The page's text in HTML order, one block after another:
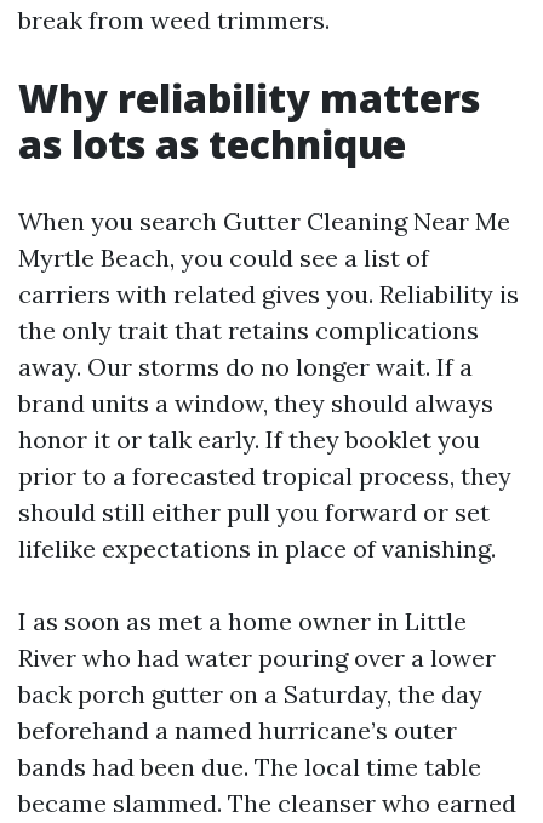
break from weed trimmers.
Why reliability matters
as lots as technique
When you search Gutter Cleaning Near Me
Myrtle Beach, you could see a list of
carriers with related gives you. Reliability is
the only trait that retains complications
away. Our storms do no longer wait. If a
brand units a window, they should always
honor it or talk early. If they booklet you
prior to a forecasted tropical process, they
should still either pull you forward or set
lifelike expectations in place of vanishing.
I as soon as met a home owner in Little
River who had water pouring over a lower
back porch gutter on a Saturday, the day
beforehand a named hurricane’s outer
bands had been due. The local time table
became slammed. The cleanser who earned